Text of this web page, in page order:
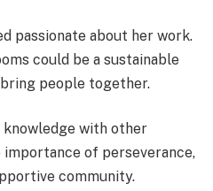
passionate about her work.
could be a sustainable
people together.
with other
of perseverance,
community.